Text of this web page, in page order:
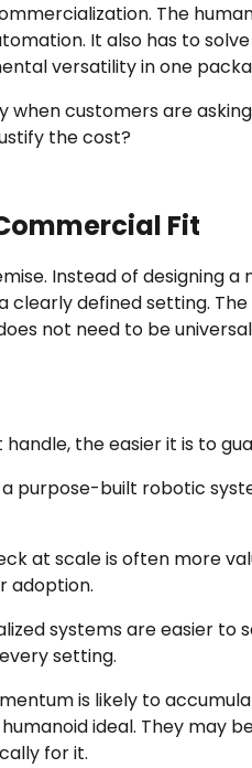
The
It also has to
versatility in one
when customers are
the cost?
Fit
Instead of designing a
defined setting.
not need to be
the easier it is to
purpose-built robotic
at scale is often more
adoption.
systems are easier to
setting.
is likely to
ideal. They may
for it.